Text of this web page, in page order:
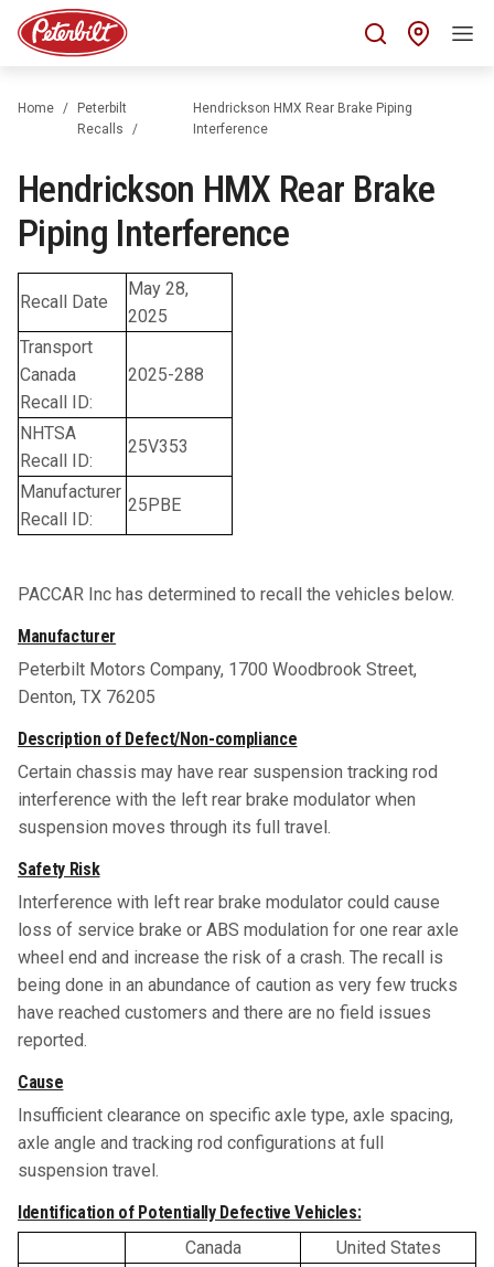
Home
Peterbilt
Recalls
Hendrickson HMX Rear Brake Piping
Interference
Hendrickson HMX Rear Brake
Piping Interference
Recall Date
May 28,
2025
Transport
Canada
Recall ID:
2025-288
NHTSA
Recall ID:
25V353
Manufacturer
Recall ID:
25PBE
PACCAR Inc has determined to recall the vehicles below.
Manufacturer
Peterbilt Motors Company, 1700 Woodbrook Street,
Denton, TX 76205
Description of Defect/Non-compliance
Certain chassis may have rear suspension tracking rod
interference with the left rear brake modulator when
suspension moves through its full travel.
Safety Risk
Interference with left rear brake modulator could cause
loss of service brake or ABS modulation for one rear axle
wheel end and increase the risk of a crash. The recall is
being done in an abundance of caution as very few trucks
have reached customers and there are no field issues
reported.
Cause
Insufficient clearance on specific axle type, axle spacing,
axle angle and tracking rod configurations at full
suspension travel.
Identification of Potentially Defective Vehicles:
Canada
United States